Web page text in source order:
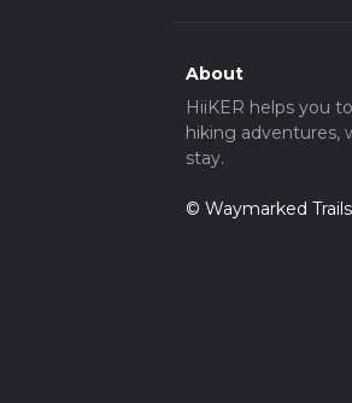
About
HiiKER helps you
hiking adventures,
stay.
© Waymarked